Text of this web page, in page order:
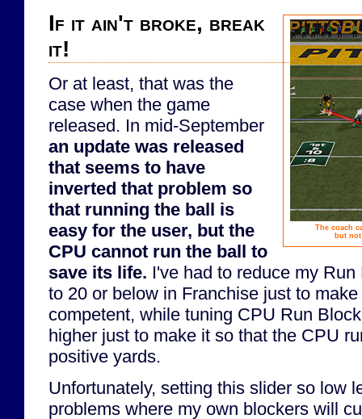
The coach
but
If it ain't broke, break
it!
Or at least, that was the
case when the game
released. In mid-September
an update was released
that seems to have
inverted that problem so
that running the ball is
easy for the user, but the
CPU cannot run the ball to
save its life. I've had to reduce my
to 20 or below in Franchise just to
competent, while tuning CPU Run
higher just to make it so that the CPU
positive yards.
Unfortunately, setting this slider so low
problems where my own blockers will